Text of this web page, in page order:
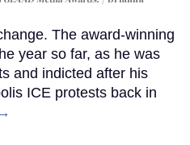
The award-winning
year so far, as he was
and indicted after his
ICE protests back in